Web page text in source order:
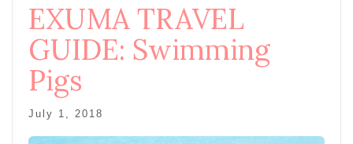
EXUMA TRAVEL
GUIDE: Swimming
Pigs
July 1, 2018